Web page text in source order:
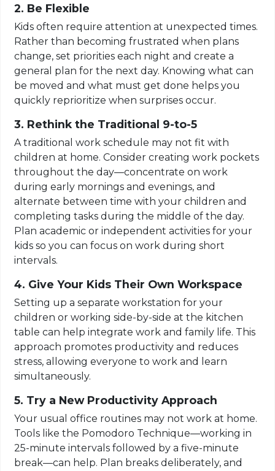
2. Be Flexible
Kids often require attention at unexpected times.
Rather than becoming frustrated when plans
change, set priorities each night and create a
general plan for the next day. Knowing what can
be moved and what must get done helps you
quickly reprioritize when surprises occur.
3. Rethink the Traditional 9-to-5
A traditional work schedule may not fit with
children at home. Consider creating work pockets
throughout the day—concentrate on work
during early mornings and evenings, and
alternate between time with your children and
completing tasks during the middle of the day.
Plan academic or independent activities for your
kids so you can focus on work during short
intervals.
4. Give Your Kids Their Own Workspace
Setting up a separate workstation for your
children or working side-by-side at the kitchen
table can help integrate work and family life. This
approach promotes productivity and reduces
stress, allowing everyone to work and learn
simultaneously.
5. Try a New Productivity Approach
Your usual office routines may not work at home.
Tools like the Pomodoro Technique—working in
25-minute intervals followed by a five-minute
break—can help. Plan breaks deliberately, and